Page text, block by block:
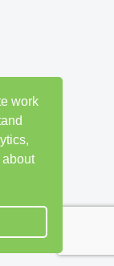
work
about